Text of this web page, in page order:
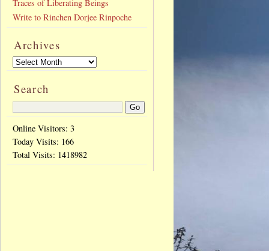
Traces of Liberating Beings
Write to Rinchen Dorjee Rinpoche
Archives
Search
Online Visitors: 3
Today Visits: 166
Total Visits: 1418982